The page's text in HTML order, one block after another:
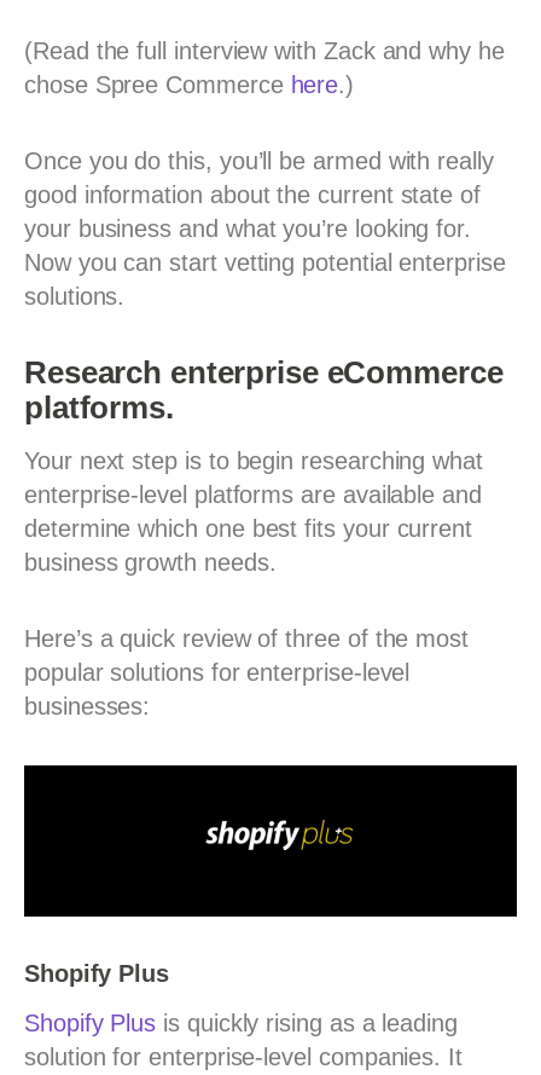
(Read the full interview with Zack and why he
chose Spree Commerce here.)
Once you do this, you’ll be armed with really
good information about the current state of
your business and what you’re looking for.
Now you can start vetting potential enterprise
solutions.
Research enterprise eCommerce
platforms.
Your next step is to begin researching what
enterprise-level platforms are available and
determine which one best fits your current
business growth needs.
Here’s a quick review of three of the most
popular solutions for enterprise-level
businesses:
Shopify Plus
Shopify Plus is quickly rising as a leading
solution for enterprise-level companies. It